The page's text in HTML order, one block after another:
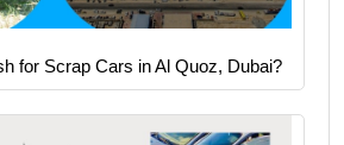
for Scrap Cars in Al Quoz, Dubai?